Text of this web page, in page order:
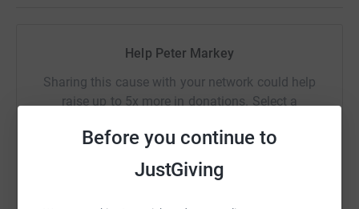
Before you continue to
JustGiving
Spotify, VCCP, The7Stars, MailMetro Media and TSB as
our sponsors!
Help Peter Markey
Sharing this cause with your network could help
raise up to 5x more in donations. Select a
Facebook Print Messenger